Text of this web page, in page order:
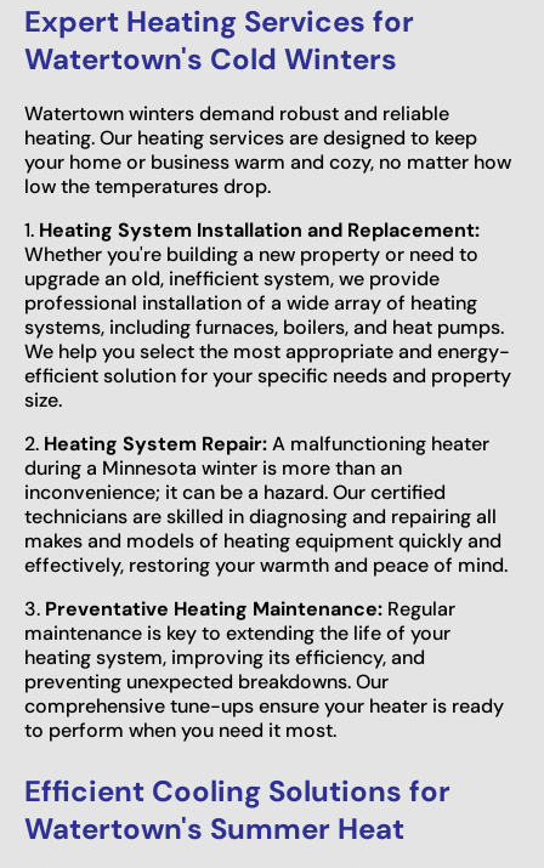
Expert Heating Services for
Watertown's Cold Winters
Watertown winters demand robust and reliable
heating. Our heating services are designed to keep
your home or business warm and cozy, no matter how
low the temperatures drop.
1. Heating System Installation and Replacement:
Whether you're building a new property or need to
upgrade an old, inefficient system, we provide
professional installation of a wide array of heating
systems, including furnaces, boilers, and heat pumps.
We help you select the most appropriate and energy-
efficient solution for your specific needs and property
size.
2. Heating System Repair:A malfunctioning heater
during a Minnesota winter is more than an
inconvenience; it can be a hazard. Our certified
technicians are skilled in diagnosing and repairing all
makes and models of heating equipment quickly and
effectively, restoring your warmth and peace of mind.
3. Preventative Heating Maintenance: Regular
maintenance is key to extending the life of your
heating system, improving its efficiency, and
preventing unexpected breakdowns. Our
comprehensive tune-ups ensure your heater is ready
to perform when you need it most.
Efficient Cooling Solutions for
Watertown's Summer Heat